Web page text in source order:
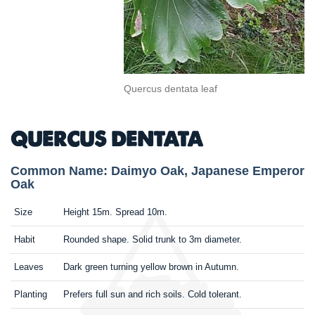
Quercus dentata leaf
QUERCUS DENTATA
Common Name: Daimyo Oak, Japanese Emperor
Oak
Size Height 15m. Spread 10m.
Habit Rounded shape. Solid trunk to 3m diameter.
Leaves Dark green turning yellow brown in Autumn.
Planting Prefers full sun and rich soils. Cold tolerant.